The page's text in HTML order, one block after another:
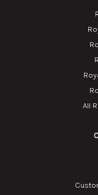
All